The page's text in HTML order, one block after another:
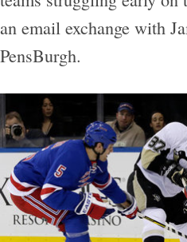
an email exchange with
PensBurgh.